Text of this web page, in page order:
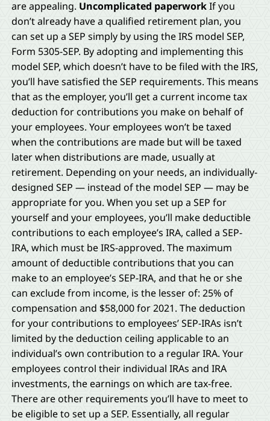
are appealing. Uncomplicated paperworkIf you
don’t already have a qualified retirement plan, you
can set up a SEP simply by using the IRS model SEP,
Form 5305-SEP. By adopting and implementing this
model SEP, which doesn’t have to be filed with the IRS,
you’ll have satisfied the SEP requirements. This means
that as the employer, you’ll get a current income tax
deduction for contributions you make on behalf of
your employees. Your employees won’t be taxed
when the contributions are made but will be taxed
later when distributions are made, usually at
retirement. Depending on your needs, an individually-
designed SEP — instead of the model SEP — may be
appropriate for you. When you set up a SEP for
yourself and your employees, you’ll make deductible
contributions to each employee’s IRA, called a SEP-
IRA, which must be IRS-approved. The maximum
amount of deductible contributions that you can
make to an employee’s SEP-IRA, and that he or she
can exclude from income, is the lesser of: 25% of
compensation and $58,000 for 2021. The deduction
for your contributions to employees’ SEP-IRAs isn’t
limited by the deduction ceiling applicable to an
individual’s own contribution to a regular IRA. Your
employees control their individual IRAs and IRA
investments, the earnings on which are tax-free.
There are other requirements you’ll have to meet to
be eligible to set up a SEP. Essentially, all regular